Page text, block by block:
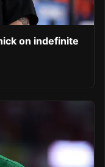
on indefinite